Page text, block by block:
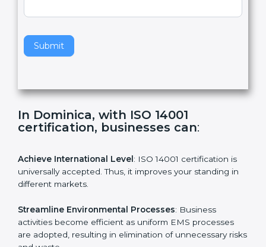
Standard
Submit
l
a
v
h
s
f
In Dominica, with ISO 14001
certification, businesses can:
Achieve International Level: ISO 14001 certification is
universally accepted. Thus, it improves your standing in
different markets.